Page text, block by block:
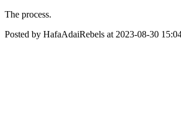
The process.
Posted by HafaAdaiRebels at 2023-08-30